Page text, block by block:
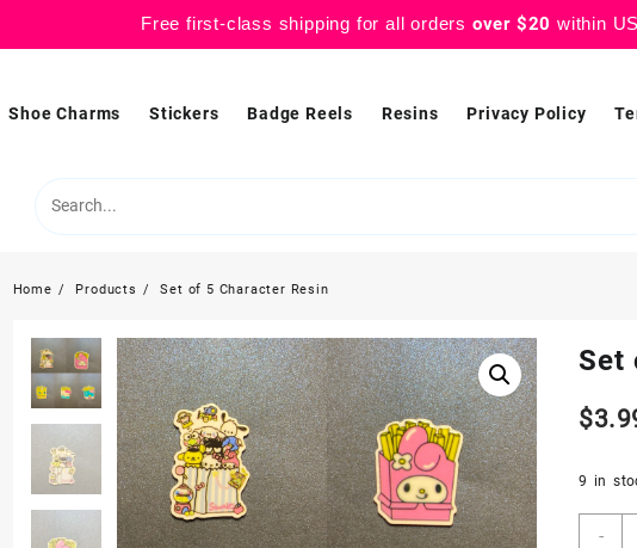
Free first-class shipping for all orders over $20 within
Shoe Charms Stickers Badge Reels Resins Privacy Policy
Home Products Set of 5 Character Resin
Set
$
9 in
-